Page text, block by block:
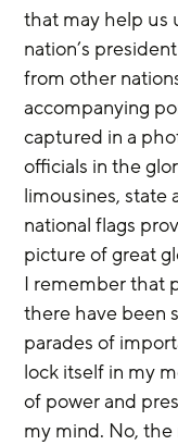
that may help us
nation’s
from other
accompanying
captured in a
officials in the
limousines, state
national flags
picture of great
I remember that
there have been
parades of
lock itself in my
of power and
my mind. No,